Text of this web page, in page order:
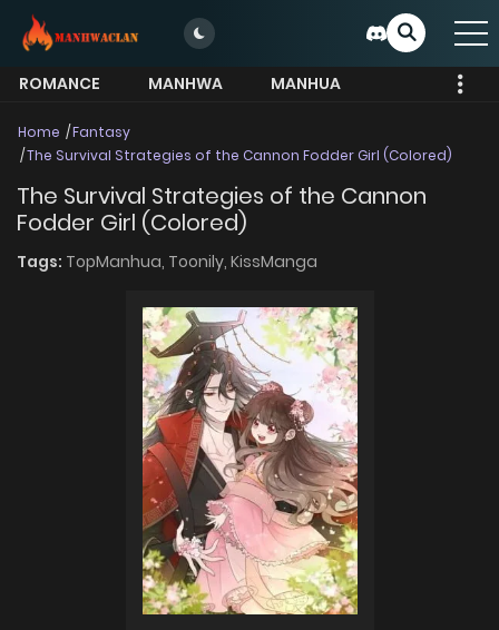
ROMANCE MANHWA
MANHUA
Home
Fantasy
The Survival Strategies of the Cannon Fodder Girl (Colored)
The Survival Strategies of the Cannon
Fodder Girl (Colored)
Tags: TopManhua, Toonily, KissManga